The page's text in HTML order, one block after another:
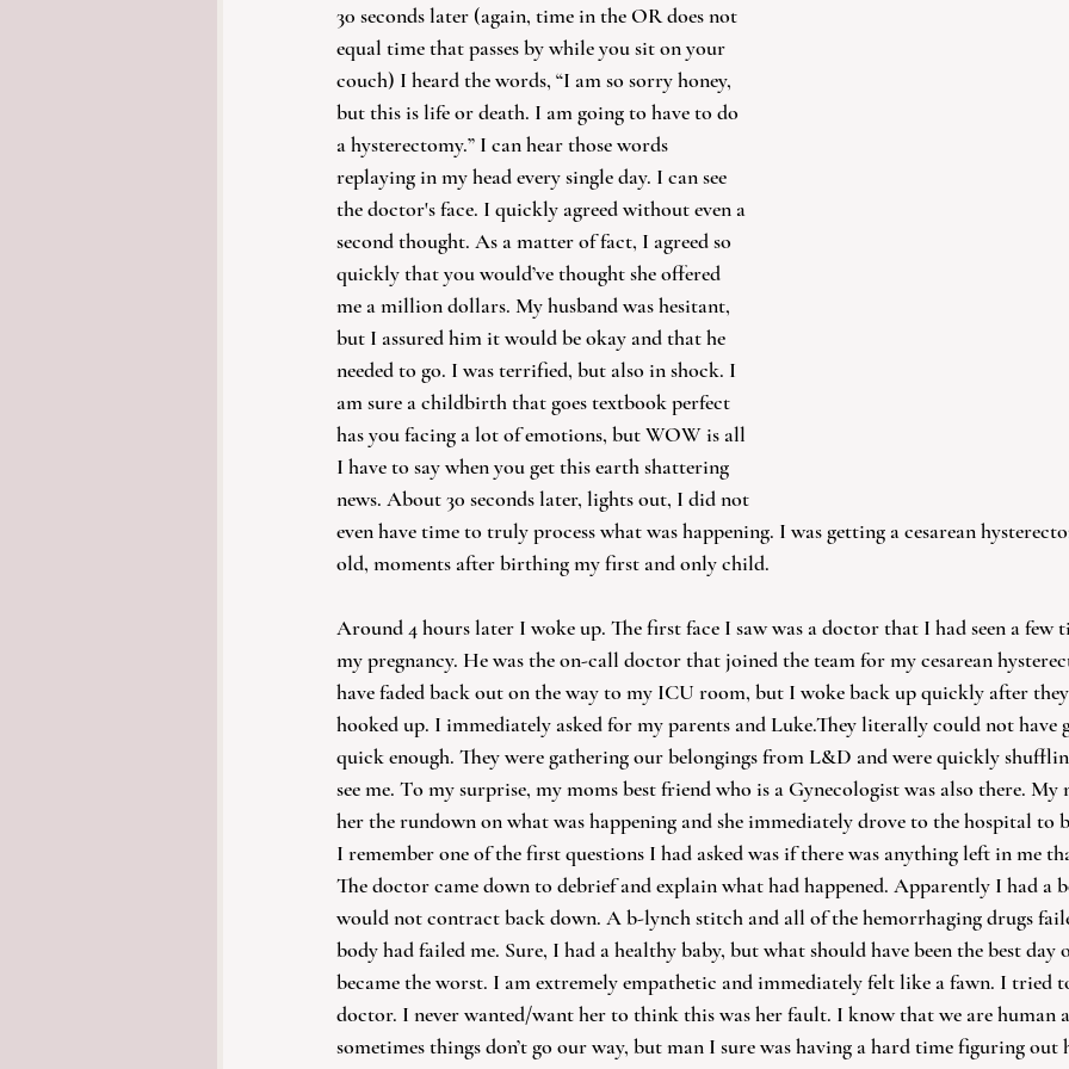
30 seconds later (again, time in the OR does not
equal time that passes by while you sit on your
couch) I heard the words, “I am so sorry honey,
but this is life or death. I am going to have to do
a hysterectomy.” I can hear those words
replaying in my head every single day. I can see
the doctor's face. I quickly agreed without even a
second thought. As a matter of fact, I agreed so
quickly that you would’ve thought she offered
me a million dollars. My husband was hesitant,
but I assured him it would be okay and that he
needed to go. I was terrified, but also in shock. I
am sure a childbirth that goes textbook perfect
has you facing a lot of emotions, but WOW is all
I have to say when you get this earth shattering
news. About 30 seconds later, lights out, I did not
even have time to truly process what was happening. I was getting a cesarean
old, moments after birthing my first and only child.
Around 4 hours later I woke up. The first face I saw was a doctor that I had seen a few
my pregnancy. He was the on-call doctor that joined the team for my cesarean
have faded back out on the way to my ICU room, but I woke back up quickly after
hooked up. I immediately asked for my parents and Luke.They literally could not have
quick enough. They were gathering our belongings from L&D and were quickly
see me. To my surprise, my moms best friend who is a Gynecologist was also there. My
her the rundown on what was happening and she immediately drove to the hospital to
I remember one of the first questions I had asked was if there was anything left in me
The doctor came down to debrief and explain what had happened. Apparently I had a
would not contract back down. A b-lynch stitch and all of the hemorrhaging drugs
body had failed me. Sure, I had a healthy baby, but what should have been the best
became the worst. I am extremely empathetic and immediately felt like a fawn. I tried
doctor. I never wanted/want her to think this was her fault. I know that we are human
sometimes things don’t go our way, but man I sure was having a hard time figuring out